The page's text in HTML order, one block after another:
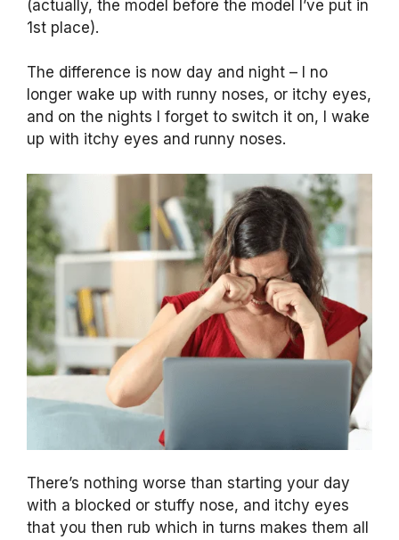
(actually, the model before the model I’ve put in
1st place).
The difference is now day and night – I no
longer wake up with runny noses, or itchy eyes,
and on the nights I forget to switch it on, I wake
up with itchy eyes and runny noses.
There’s nothing worse than starting your day
with a blocked or stuffy nose, and itchy eyes
that you then rub which in turns makes them all